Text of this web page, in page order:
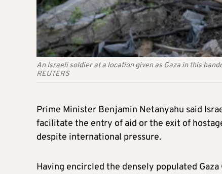
An Israeli soldier at a location given as Gaza in this
REUTERS
Prime Minister Benjamin Netanyahu said
facilitate the entry of aid or the exit of
despite international pressure.
Having encircled the densely populated